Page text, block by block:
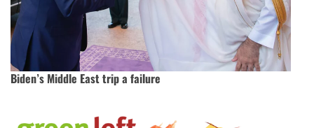
Biden’s Middle East trip a failure